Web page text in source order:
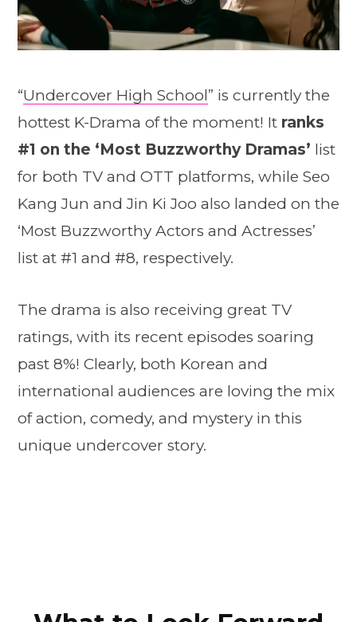
“Undercover High School” is currently the
hottest K-Drama of the moment! It ranks
#1 on the ‘Most Buzzworthy Dramas’ list
for both TV and OTT platforms, while Seo
Kang Jun and Jin Ki Joo also landed on the
‘Most Buzzworthy Actors and Actresses’
list at #1 and #8, respectively.
The drama is also receiving great TV
ratings, with its recent episodes soaring
past 8%! Clearly, both Korean and
international audiences are loving the mix
of action, comedy, and mystery in this
unique undercover story.